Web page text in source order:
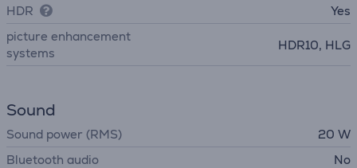
HDR
Yes
picture enhancement
systems
HDR10, HLG
Sound
Sound power (RMS)
20 W
Bluetooth audio
No